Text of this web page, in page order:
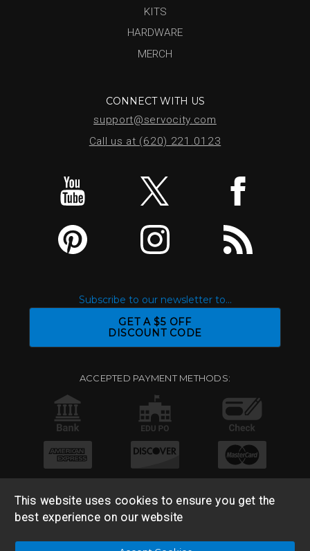
KITS
HARDWARE
MERCH
CONNECT WITH US
support@servocity.com
Call us at (620) 221.0123
Subscribe to our newsletter to...
GET A $5 OFF
DISCOUNT CODE
ACCEPTED PAYMENT METHODS:
© 2026 Base 10 Assets, LLC |Sitemap|Privacy Policy|
This website uses cookies to ensure you get the
best experience on our website